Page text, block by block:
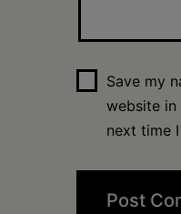
Save my
website
next time